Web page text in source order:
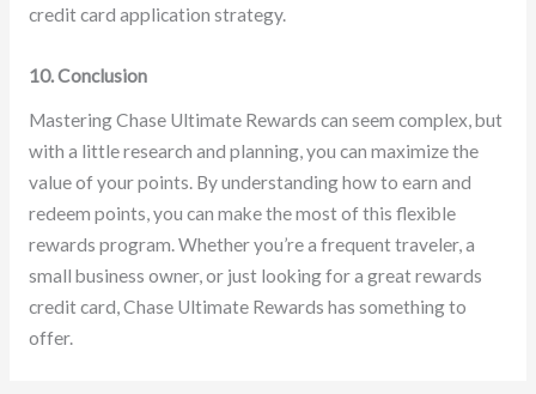
credit card application strategy.
10. Conclusion
Mastering Chase Ultimate Rewards can seem complex, but
with a little research and planning, you can maximize the
value of your points. By understanding how to earn and
redeem points, you can make the most of this flexible
rewards program. Whether you’re a frequent traveler, a
small business owner, or just looking for a great rewards
credit card, Chase Ultimate Rewards has something to
offer.